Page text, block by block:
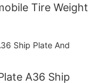
Tire Weight
A36 Ship